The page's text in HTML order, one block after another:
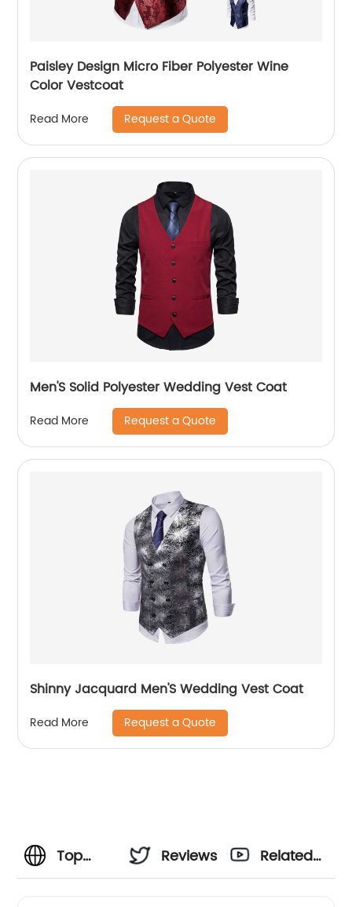
Paisley Design Micro Fiber Polyester Wine
Color Vestcoat
Read More Request a Quote
Men'S Solid Polyester Wedding Vest Coat
Read More Request a Quote
Shinny Jacquard Men'S Wedding Vest Coat
Read More Request a Quote
Top
Reviews
Related